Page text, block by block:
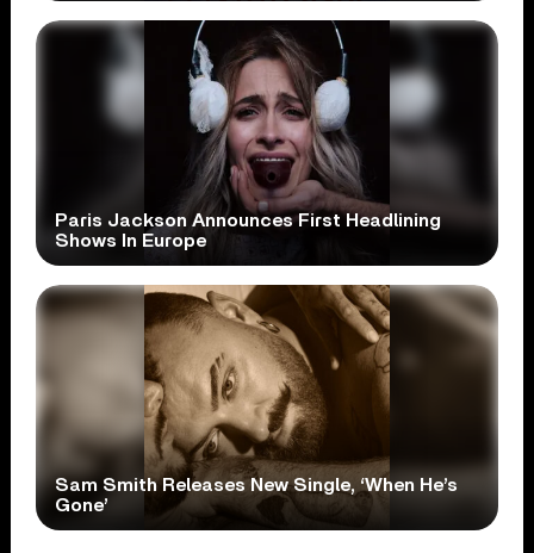
Paris Jackson Announces First Headlining
Shows In Europe
Sam Smith Releases New Single, ‘When He’s
Gone’